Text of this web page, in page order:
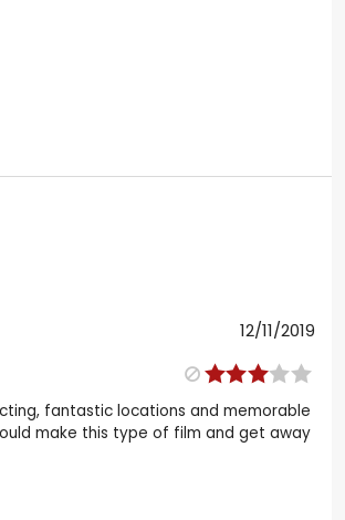
12/11/2019
fantastic locations and memorable
make this type of film and get away